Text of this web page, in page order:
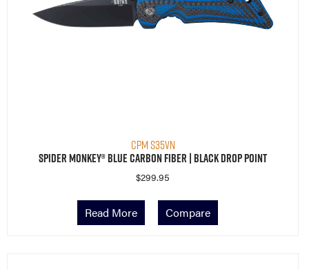
CPM S35VN
Spider Monkey® Blue Carbon Fiber | Black Drop Point
$299.95
Read More Compare